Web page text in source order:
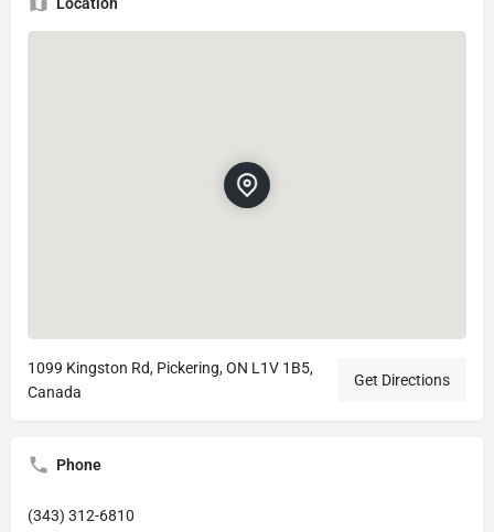
1099 Kingston Rd, Pickering, ON L1V 1B5,
Canada
Get Directions
Phone
(343) 312-6810